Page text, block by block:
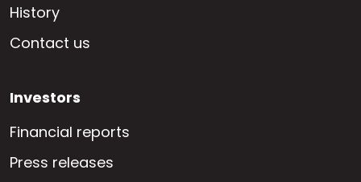
History
Contact us
Investors
Financial reports
Press releases